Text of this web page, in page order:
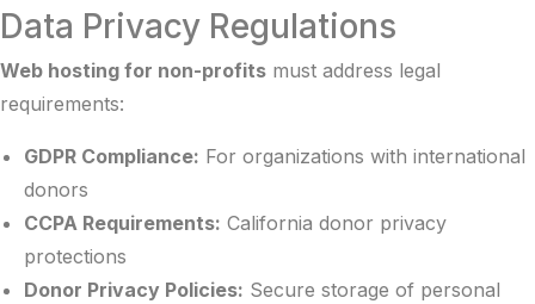
Data Privacy Regulations
Web hosting for non-profits must address legal
requirements:
GDPR Compliance: For organizations with international
donors
CCPA Requirements: California donor privacy
protections
Donor Privacy Policies: Secure storage of personal